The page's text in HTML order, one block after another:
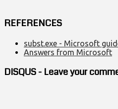
REFERENCES
subst.exe - Microsoft
Answers from Microsoft
DISQUS - Leave your